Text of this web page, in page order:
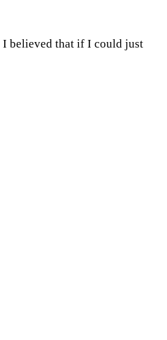
I believed that if I could just